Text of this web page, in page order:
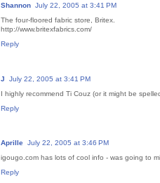
Shannon July 22, 2005 at 3:41 PM
The four-floored fabric store, Britex.
http://www.britexfabrics.com/
Reply
J
July 22, 2005 at 3:41 PM
I highly recommend Ti Couz (or it might be
Reply
Aprille July 22, 2005 at 3:46 PM
igougo.com has lots of cool info - was going to
Reply